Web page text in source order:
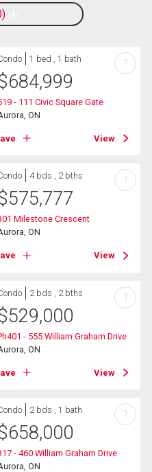
1 bed , 1 bath
684,999
- 111 Civic Square Gate
ON
View
?
4 bds , 2 bths
575,777
Milestone Crescent
ON
View
?
2 bds , 2 bths
529,000
- 555 William Graham Drive
ON
View
?
2 bds , 1 bath
658,000
- 460 William Graham Drive
ON
?